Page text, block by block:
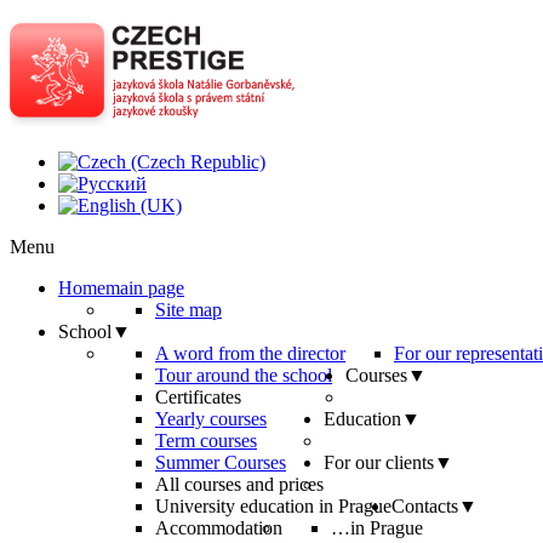
Menu
Homemain page
Site map
School ▼
A word from the director
Tour around the school
Certificates
For our
Courses▼
Yearly courses
Term courses
Summer Courses
All courses and prices
Education ▼
University education in Prague
For our clients▼
Accommodation
Contacts▼
…in Prague